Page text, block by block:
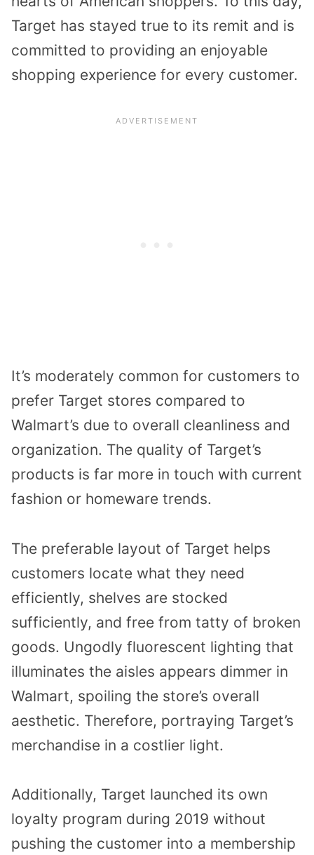
Target has stayed true to its remit and is
committed to providing an enjoyable
shopping experience for every customer.
It’s moderately common for customers to
prefer Target stores compared to
Walmart’s due to overall cleanliness and
organization. The quality of Target’s
products is far more in touch with current
fashion or homeware trends.
The preferable layout of Target helps
customers locate what they need
efficiently, shelves are stocked
sufficiently, and free from tatty of broken
goods. Ungodly fluorescent lighting that
illuminates the aisles appears dimmer in
Walmart, spoiling the store’s overall
aesthetic. Therefore, portraying Target’s
merchandise in a costlier light.
Additionally, Target launched its own
loyalty program during 2019 without
pushing the customer into a membership